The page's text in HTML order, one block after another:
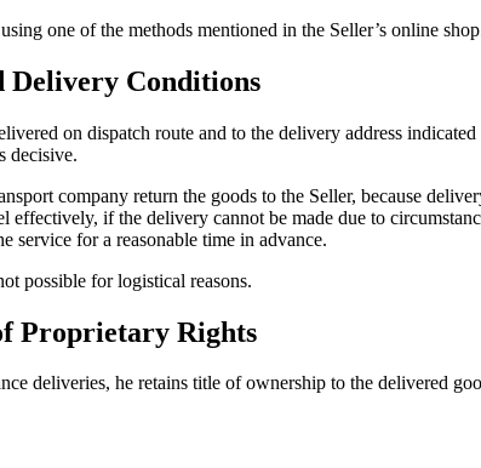
one of the methods mentioned in the Seller’s online
Delivery Conditions
on dispatch route and to the delivery address
decisive.
company return the goods to the Seller, because
effectively, if the delivery cannot be made due to
service for a reasonable time in advance.
possible for logistical reasons.
Proprietary Rights
deliveries, he retains title of ownership to the delivered